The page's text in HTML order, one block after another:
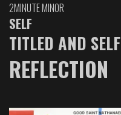
2MINUTE MINOR
SELF
TITLED AND SELF
REFLECTION